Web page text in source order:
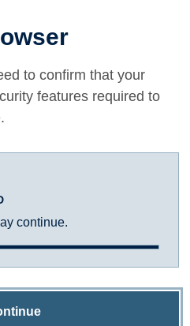
to confirm that your
features required to
continue.